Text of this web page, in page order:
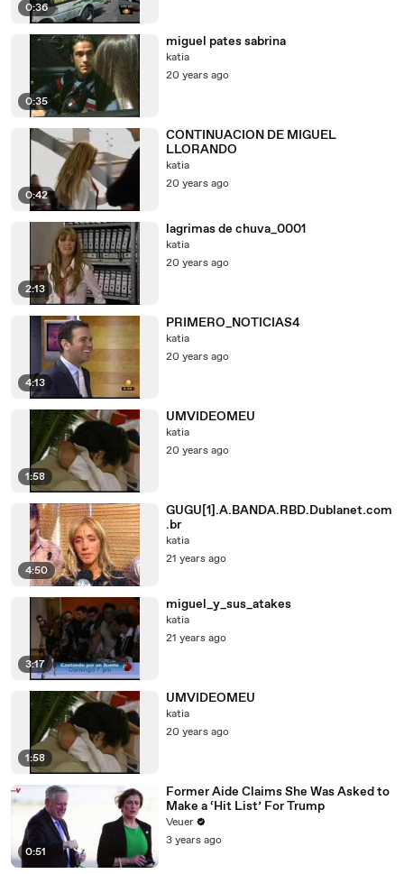
0:36
0:35
miguel pates sabrina
katia
20 years ago
0:42
CONTINUACION DE MIGUEL
LLORANDO
katia
20 years ago
2:13
lagrimas de chuva_0001
katia
20 years ago
4:13
PRIMERO_NOTICIAS4
katia
20 years ago
1:58
UMVIDEOMEU
katia
20 years ago
4:50
GUGU[1].A.BANDA.RBD.Dublanet.com
.br
katia
21 years ago
3:17
miguel_y_sus_atakes
katia
21 years ago
1:58
UMVIDEOMEU
katia
20 years ago
0:51
Former Aide Claims She Was Asked to
Make a ‘Hit List’ For Trump
Veuer
3 years ago